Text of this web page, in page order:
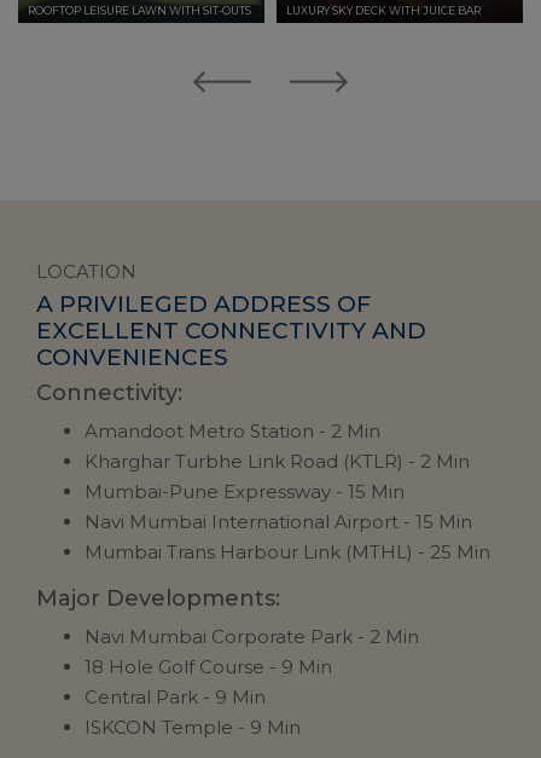
ROOFTOP LEISURE LAWN WITH SIT-OUTS LUXURY SKY DECK WITH JUICE BAR
LOCATION
A PRIVILEGED ADDRESS OF
EXCELLENT CONNECTIVITY AND
CONVENIENCES
Connectivity:
Amandoot Metro Station - 2 Min
Kharghar Turbhe Link Road (KTLR) - 2 Min
Mumbai-Pune Expressway - 15 Min
Navi Mumbai International Airport - 15 Min
Mumbai Trans Harbour Link (MTHL) - 25 Min
Major Developments:
Navi Mumbai Corporate Park - 2 Min
18 Hole Golf Course - 9 Min
Central Park - 9 Min
ISKCON Temple - 9 Min